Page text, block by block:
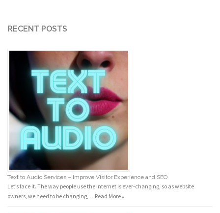
RECENT POSTS
Text to Audio Services – Improve Visitor Experience and SEO
Let’s face it. The way people use the internet is ever-changing, so as website
owners, we need to be changing, …Read More »